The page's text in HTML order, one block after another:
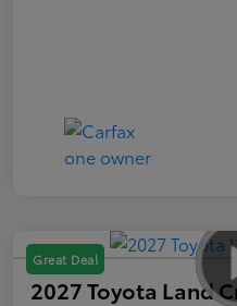
Great Deal
2027 Toyota Land